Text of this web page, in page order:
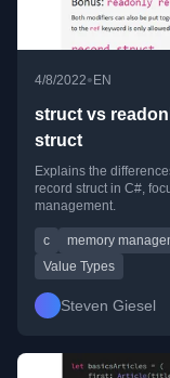
4/8/2022•EN
struct vs
struct
Explains the
record struct in C#,
management.
c memory
Value Types
Steven Giesel